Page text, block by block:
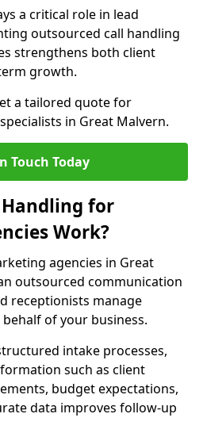
a critical role in lead
outsourced call handling
strengthens both client
growth.
a tailored quote for
in Great Malvern.
Touch Today
Handling for
Work?
agencies in Great
outsourced communication
receptionists manage
of your business.
intake processes,
such as client
budget expectations,
data improves follow-up